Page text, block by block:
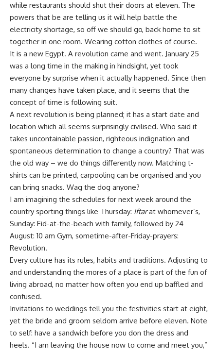
while restaurants should shut their doors at eleven. The
powers that be are telling us it will help battle the
electricity shortage, so off we should go, back home to sit
together in one room. Wearing cotton clothes of course.
It is a new Egypt. A revolution came and went. January 25
was a long time in the making in hindsight, yet took
everyone by surprise when it actually happened. Since then
many changes have taken place, and it seems that the
concept of time is following suit.
A next revolution is being planned; it has a start date and
location which all seems surprisingly civilised. Who said it
takes uncontainable passion, righteous indignation and
spontaneous determination to change a country? That was
the old way – we do things differently now. Matching t-
shirts can be printed, carpooling can be organised and you
can bring snacks. Wag the dog anyone?
I am imagining the schedules for next week around the
country sporting things like Thursday: Iftarat whomever’s,
Sunday: Eid-at-the-beach with family, followed by 24
August: 10 am Gym, sometime-after-Friday-prayers:
Revolution.
Every culture has its rules, habits and traditions. Adjusting to
and understanding the mores of a place is part of the fun of
living abroad, no matter how often you end up baffled and
confused.
Invitations to weddings tell you the festivities start at eight,
yet the bride and groom seldom arrive before eleven. Note
to self: have a sandwich before you don the dress and
heels. “I am leaving the house now to come and meet you,”